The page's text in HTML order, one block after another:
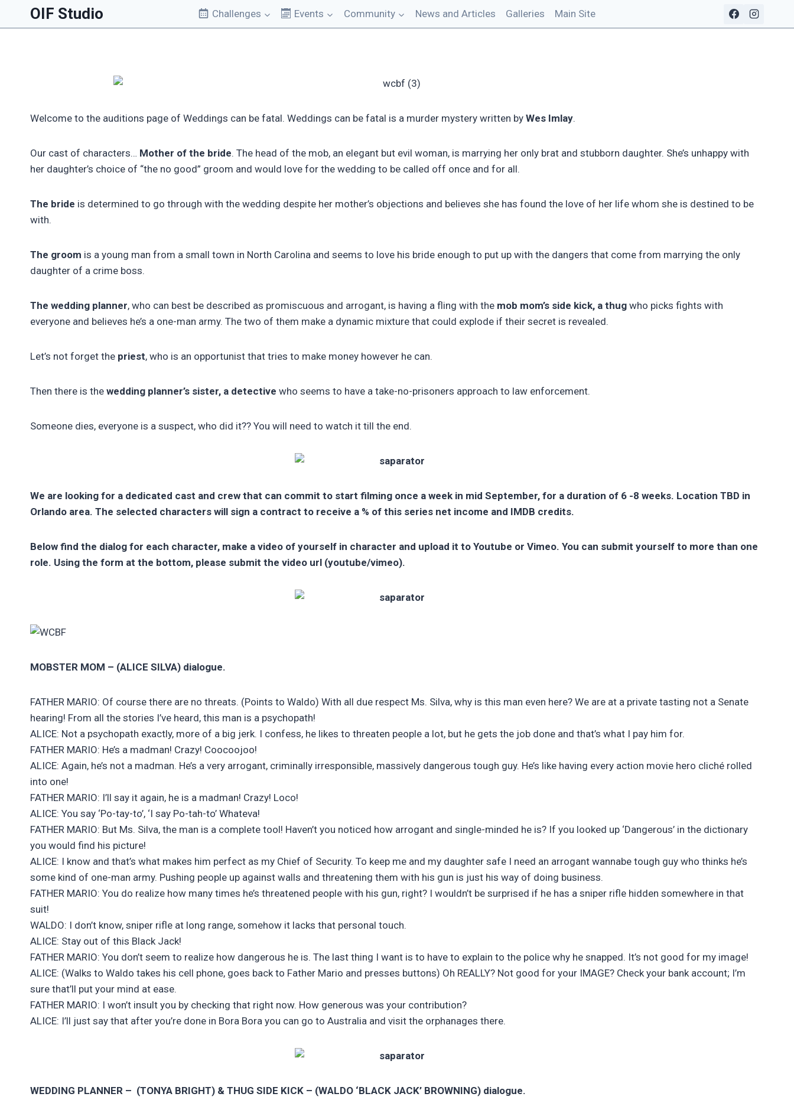
OIF Studio Challenges Events Community News and Articles Galleries Main Site
Welcome to the auditions page of Weddings can be fatal. Weddings can be fatal is a murder mystery written by Wes Imlay.
Our cast of characters… Mother of the bride. The head of the mob, an elegant but evil woman, is marrying her only brat and stubborn daughter. She’s unhappy with
her daughter’s choice of “the no good” groom and would love for the wedding to be called off once and for all.
The bride is determined to go through with the wedding despite her mother’s objections and believes she has found the love of her life whom she is destined to be
with.
The groom is a young man from a small town in North Carolina and seems to love his bride enough to put up with the dangers that come from marrying the only
daughter of a crime boss.
The wedding planner, who can best be described as promiscuous and arrogant, is having a fling with the mob mom’s side kick, a thug who picks fights with
everyone and believes he’s a one-man army. The two of them make a dynamic mixture that could explode if their secret is revealed.
Let’s not forget the priest, who is an opportunist that tries to make money however he can.
Then there is the wedding planner’s sister, a detective who seems to have a take-no-prisoners approach to law enforcement.
Someone dies, everyone is a suspect, who did it?? You will need to watch it till the end.
We are looking for a dedicated cast and crew that can commit to start filming once a week in mid September, for a duration of 6 -8 weeks. Location TBD in
Orlando area. The selected characters will sign a contract to receive a % of this series net income and IMDB credits.
Below find the dialog for each character, make a video of yourself in character and upload it to Youtube or Vimeo. You can submit yourself to more than one
role. Using the form at the bottom, please submit the video url (youtube/vimeo).
MOBSTER MOM – (ALICE SILVA) dialogue.
FATHER MARIO: Of course there are no threats. (Points to Waldo) With all due respect Ms. Silva, why is this man even here? We are at a private tasting not a Senate
hearing! From all the stories I’ve heard, this man is a psychopath!
ALICE: Not a psychopath exactly, more of a big jerk. I confess, he likes to threaten people a lot, but he gets the job done and that’s what I pay him for.
FATHER MARIO: He’s a madman! Crazy! Coocoojoo!
ALICE: Again, he’s not a madman. He’s a very arrogant, criminally irresponsible, massively dangerous tough guy. He’s like having every action movie hero cliché rolled
into one!
FATHER MARIO: I’ll say it again, he is a madman! Crazy! Loco!
ALICE: You say ‘Po-tay-to’, ‘I say Po-tah-to’ Whateva!
FATHER MARIO: But Ms. Silva, the man is a complete tool! Haven’t you noticed how arrogant and single-minded he is? If you looked up ‘Dangerous’ in the dictionary
you would find his picture!
ALICE: I know and that’s what makes him perfect as my Chief of Security. To keep me and my daughter safe I need an arrogant wannabe tough guy who thinks he’s
some kind of one-man army. Pushing people up against walls and threatening them with his gun is just his way of doing business.
FATHER MARIO: You do realize how many times he’s threatened people with his gun, right? I wouldn’t be surprised if he has a sniper rifle hidden somewhere in that
suit!
WALDO: I don’t know, sniper rifle at long range, somehow it lacks that personal touch.
ALICE: Stay out of this Black Jack!
FATHER MARIO: You don’t seem to realize how dangerous he is. The last thing I want is to have to explain to the police why he snapped. It’s not good for my image!
ALICE: (Walks to Waldo takes his cell phone, goes back to Father Mario and presses buttons) Oh REALLY? Not good for your IMAGE? Check your bank account; I’m
sure that’ll put your mind at ease.
FATHER MARIO: I won’t insult you by checking that right now. How generous was your contribution?
ALICE: I’ll just say that after you’re done in Bora Bora you can go to Australia and visit the orphanages there.
WEDDING PLANNER – (TONYA BRIGHT) & THUG SIDE KICK – (WALDO ‘BLACK JACK’ BROWNING) dialogue.